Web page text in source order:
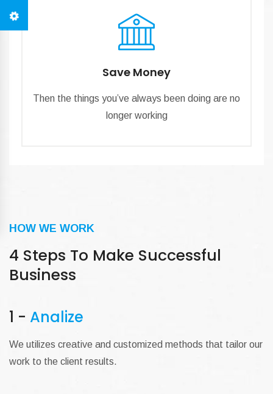
Save Money
Then the things you’ve always been doing are no
longer working
HOW WE WORK
4 Steps To Make Successful
Business
1 - Analize
We utilizes creative and customized methods that tailor our
work to the client results.